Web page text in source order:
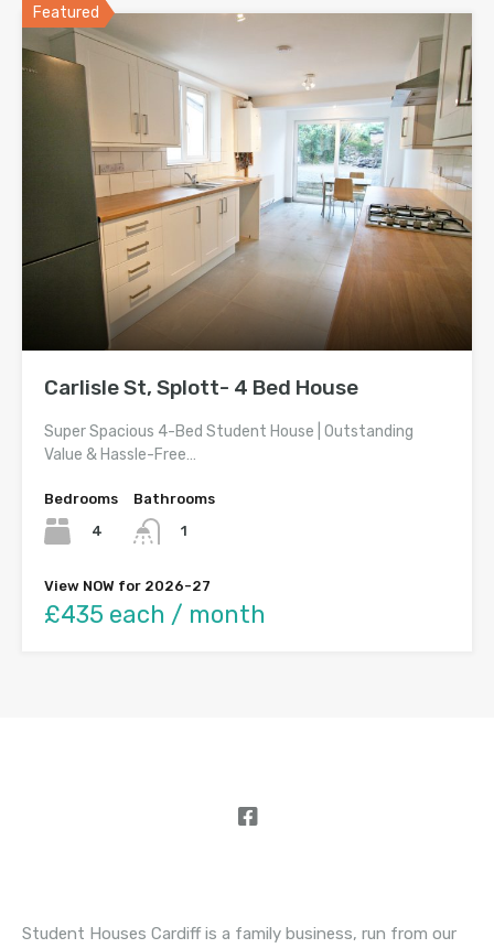
Featured
Carlisle St, Splott- 4 Bed House
Super Spacious 4-Bed Student House | Outstanding
Value & Hassle-Free…
Bedrooms
4
Bathrooms
1
View NOW for 2026-27
£435 each / month
Student Houses Cardiff is a family business, run from our